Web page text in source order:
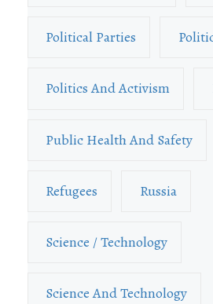
Political Parties
Politics And Activism
Public Health And Safety
Refugees Russia
Science / Technology
Science And Technology